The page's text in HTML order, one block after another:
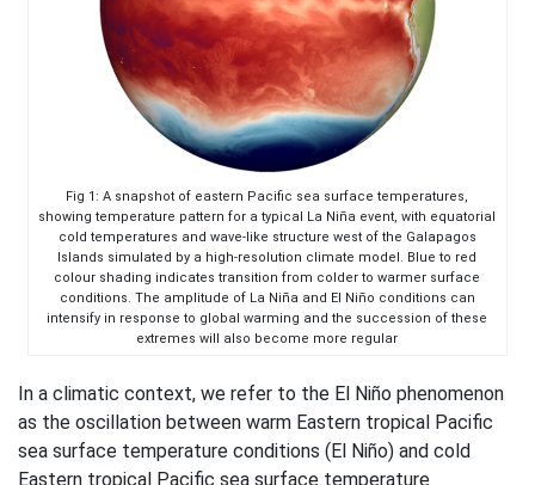
Fig 1: A snapshot of eastern Pacific sea surface temperatures,
showing temperature pattern for a typical La Niña event, with equatorial
cold temperatures and wave-like structure west of the Galapagos
Islands simulated by a high-resolution climate model. Blue to red
colour shading indicates transition from colder to warmer surface
conditions. The amplitude of La Niña and El Niño conditions can
intensify in response to global warming and the succession of these
extremes will also become more regular
In a climatic context, we refer to the El Niño phenomenon
as the oscillation between warm Eastern tropical Pacific
sea surface temperature conditions (El Niño) and cold
Eastern tropical Pacific sea surface temperature